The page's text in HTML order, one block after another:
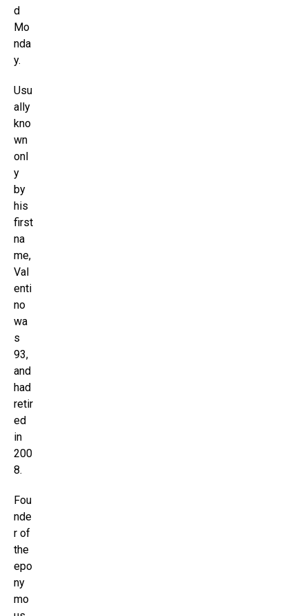
d
Mo
nda
y.
Usu
ally
kno
wn
onl
y
by
his
first
na
me,
Val
enti
no
wa
s
93,
and
had
retir
ed
in
200
8.
Fou
nde
r of
the
epo
ny
mo